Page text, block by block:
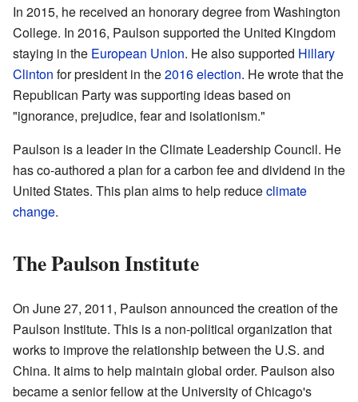
In 2015, he received an honorary degree from Washington
College. In 2016, Paulson supported the United Kingdom
staying in the European Union. He also supported Hillary
Clinton for president in the2016 election. He wrote that the
Republican Party was supporting ideas based on
"ignorance, prejudice, fear and isolationism."
Paulson is a leader in the Climate Leadership Council. He
has co-authored a plan for a carbon fee and dividend in the
United States. This plan aims to help reduceclimate
change.
The Paulson Institute
On June 27, 2011, Paulson announced the creation of the
Paulson Institute. This is a non-political organization that
works to improve the relationship between the U.S. and
China. It aims to help maintain global order. Paulson also
became a senior fellow at the University of Chicago's